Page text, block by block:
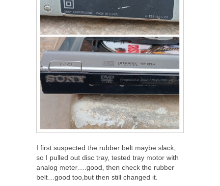
I first suspected the rubber belt maybe slack,
so I pulled out disc tray, tested tray motor with
analog meter….good, then check the rubber
belt…good too,but then still changed it.